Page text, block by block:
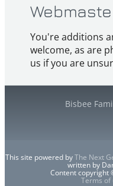
You're additions
welcome, as are
us if you are
Bisbee
This site powered byThe Next
written by
Content copyright
Terms of